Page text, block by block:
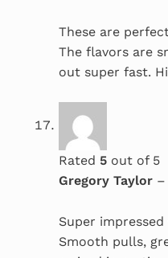
These are
The flavors are
out super fast.
Rated 5out of 5
Gregory Taylor –
Super
Smooth pulls,